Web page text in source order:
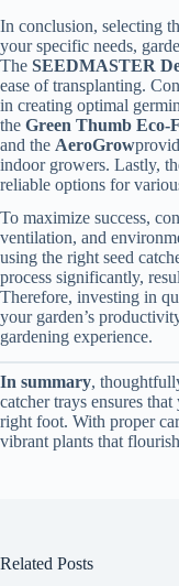
In conclusion, selecting
your specific needs,
The SEEDMASTER
ease of transplanting.
in creating optimal
the Green Thumb Eco-
and the AeroGrow
indoor growers. Lastly,
reliable options for
To maximize success,
ventilation, and
using the right seed
process significantly,
Therefore, investing in
your garden’s
gardening experience.
In summary,
catcher trays ensures
right foot. With proper
vibrant plants that
Related Posts